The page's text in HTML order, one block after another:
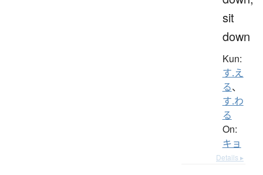
sit
down
Kun:
す.え
る、
す.わ
る
On:
キョ
Details ▸